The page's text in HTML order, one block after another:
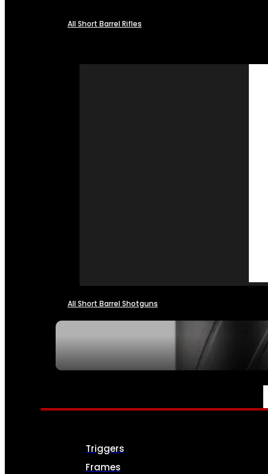
All Short Barrel Rifles
All Short Barrel Shotguns
PARTS & ACCESSORIES
Triggers
Frames